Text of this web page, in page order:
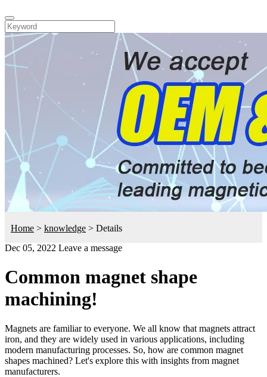
Home > knowledge > Details
Dec 05, 2022 Leave a message
Common magnet shape
machining!
Magnets are familiar to everyone. We all know that magnets attract
iron, and they are widely used in various applications, including
modern manufacturing processes. So, how are common magnet
shapes machined? Let's explore this with insights from magnet
manufacturers.